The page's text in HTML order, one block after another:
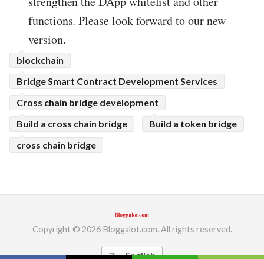
functions. Please look forward to our new
version.
blockchain
Bridge Smart Contract Development Services
Cross chain bridge development
Build a cross chain bridge
Build a token bridge
cross chain bridge
Copyright © 2026 Bloggalot.com. All rights reserved.
translate English